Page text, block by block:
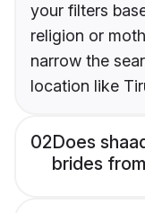
your filters
religion or
narrow the
location like
02Does
brides